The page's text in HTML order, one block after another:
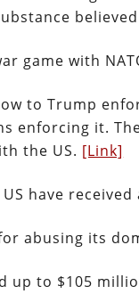
game with
to Trump
enforcing it.
the US. [Link]
have
abusing its
up to $105